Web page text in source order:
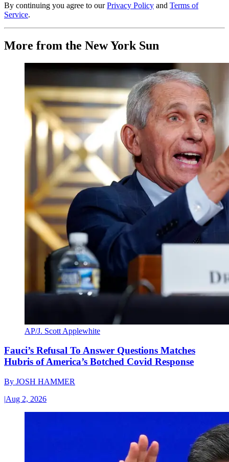
By continuing you agree to our Privacy Policy and Terms of
Service.
More from the New York Sun
AP/J. Scott Applewhite
Fauci’s Refusal To Answer Questions Matches
Hubris of America’s Botched Covid Response
By JOSH HAMMER
|Aug 2, 2026